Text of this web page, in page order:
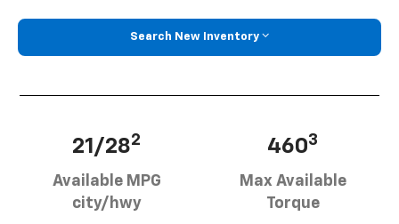
Search New Inventory
21/282
Available MPG
city/hwy
4603
Max Available
Torque